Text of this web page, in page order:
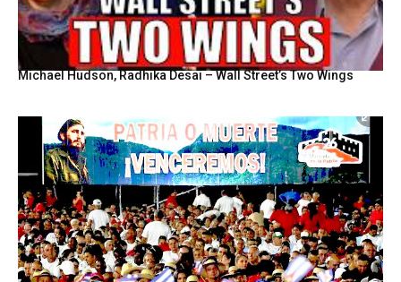
Michael Hudson, Radhika Desai – Wall Street’s Two Wings